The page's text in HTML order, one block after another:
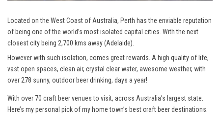
Located on the West Coast of Australia, Perth has the enviable reputation
of being one of the world’s most isolated capital cities. With the next
closest city being 2,700 kms away (Adelaide).
However with such isolation, comes great rewards. A high quality of life,
vast open spaces, clean air, crystal clear water, awesome weather, with
over 278 sunny, outdoor beer drinking, days a year!
With over 70 craft beer venues to visit, across Australia’s largest state.
Here’s my personal pick of my home town’s best craft beer destinations.